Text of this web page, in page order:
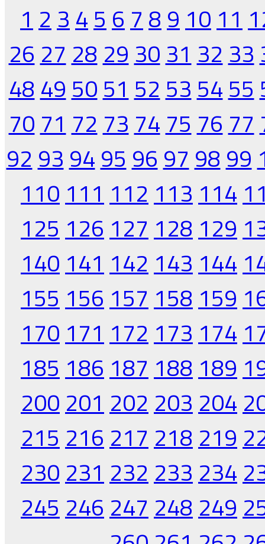
1 2 3 4 5 6 7 8 9 10 11
26 27 28 29 30 31 32 33
48 49 50 51 52 53 54 55
70 71 72 73 74 75 76 77
92 93 94 95 96 97 98 99
110 111 112 113 114
125 126 127 128 129
140 141 142 143 144
155 156 157 158 159
170 171 172 173 174
185 186 187 188 189
200 201 202 203 204
215 216 217 218 219
230 231 232 233 234
245 246 247 248 249